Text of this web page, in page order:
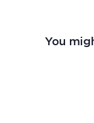
You